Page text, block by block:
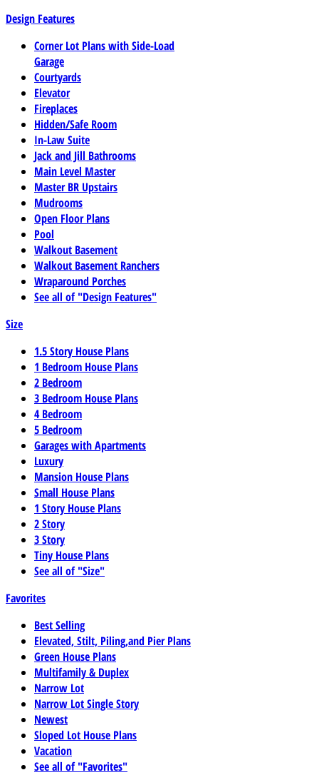
Design Features
Corner Lot Plans with Side-Load
Garage
Courtyards
Elevator
Fireplaces
Hidden/Safe Room
In-Law Suite
Jack and Jill Bathrooms
Main Level Master
Master BR Upstairs
Mudrooms
Open Floor Plans
Pool
Walkout Basement
Walkout Basement Ranchers
Wraparound Porches
See all of "Design Features"
Size
1.5 Story House Plans
1 Bedroom House Plans
2 Bedroom
3 Bedroom House Plans
4 Bedroom
5 Bedroom
Garages with Apartments
Luxury
Mansion House Plans
Small House Plans
1 Story House Plans
2 Story
3 Story
Tiny House Plans
See all of "Size"
Favorites
Best Selling
Elevated, Stilt, Piling,and Pier Plans
Green House Plans
Multifamily & Duplex
Narrow Lot
Narrow Lot Single Story
Newest
Sloped Lot House Plans
Vacation
See all of "Favorites"